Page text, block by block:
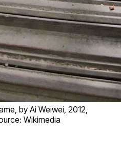
by Ai Weiwei, 2012,
Wikimedia